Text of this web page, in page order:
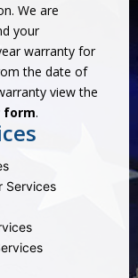
We are
your
warranty for
the date of
view the
form.
Services